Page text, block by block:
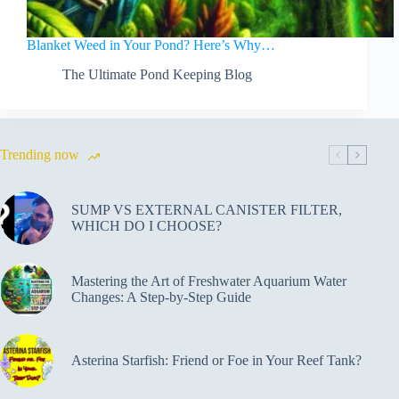
Blanket Weed in Your Pond? Here’s Why…
The Ultimate Pond Keeping Blog
Trending now
SUMP VS EXTERNAL CANISTER FILTER,
WHICH DO I CHOOSE?
Mastering the Art of Freshwater Aquarium Water
Changes: A Step-by-Step Guide
Asterina Starfish: Friend or Foe in Your Reef Tank?